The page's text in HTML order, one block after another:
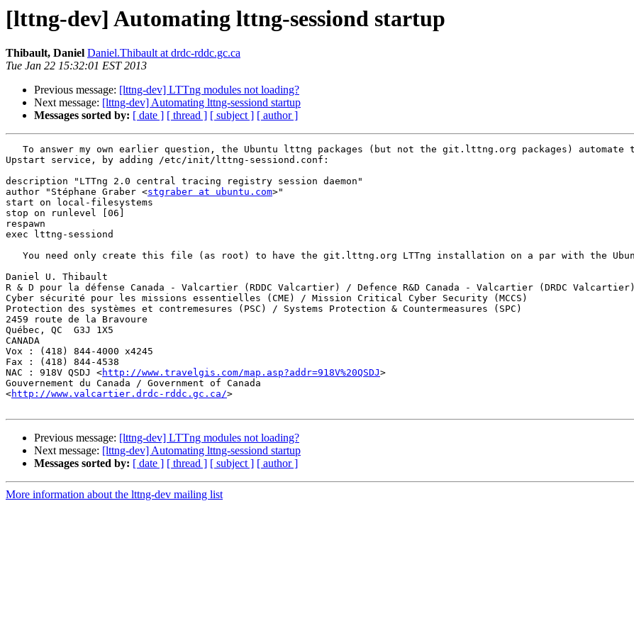
[lttng-dev] Automating lttng-sessiond startup
Thibault, Daniel Daniel.Thibault at drdc-rddc.gc.ca
Tue Jan 22 15:32:01 EST 2013
Previous message: [lttng-dev] LTTng modules not loading?
Next message: [lttng-dev] Automating lttng-sessiond startup
Messages sorted by: [ date ] [ thread ] [ subject ] [ author ]
Upstart service, by adding /etc/init/lttng-sessiond.conf:
description "LTTng 2.0 central tracing registry session daemon"
author "Stéphane Graber <stgraber at ubuntu.com>"
start on local-filesystems
stop on runlevel [06]
respawn
exec lttng-sessiond
Daniel U. Thibault
R & D pour la défense Canada - Valcartier (RDDC Valcartier) / Defence R&D Canada - Valcartier (DRDC Valcartier)
Cyber sécurité pour les missions essentielles (CME) / Mission Critical Cyber Security (MCCS)
Protection des systèmes et contremesures (PSC) / Systems Protection & Countermeasures (SPC)
2459 route de la Bravoure
Québec, QC  G3J 1X5
CANADA
Vox : (418) 844-4000 x4245
Fax : (418) 844-4538
NAC : 918V QSDJ <http://www.travelgis.com/map.asp?addr=918V%20QSDJ>
Gouvernement du Canada / Government of Canada
<http://www.valcartier.drdc-rddc.gc.ca/>
Previous message: [lttng-dev] LTTng modules not loading?
Next message: [lttng-dev] Automating lttng-sessiond startup
Messages sorted by: [ date ] [ thread ] [ subject ] [ author ]
More information about the lttng-dev mailing list